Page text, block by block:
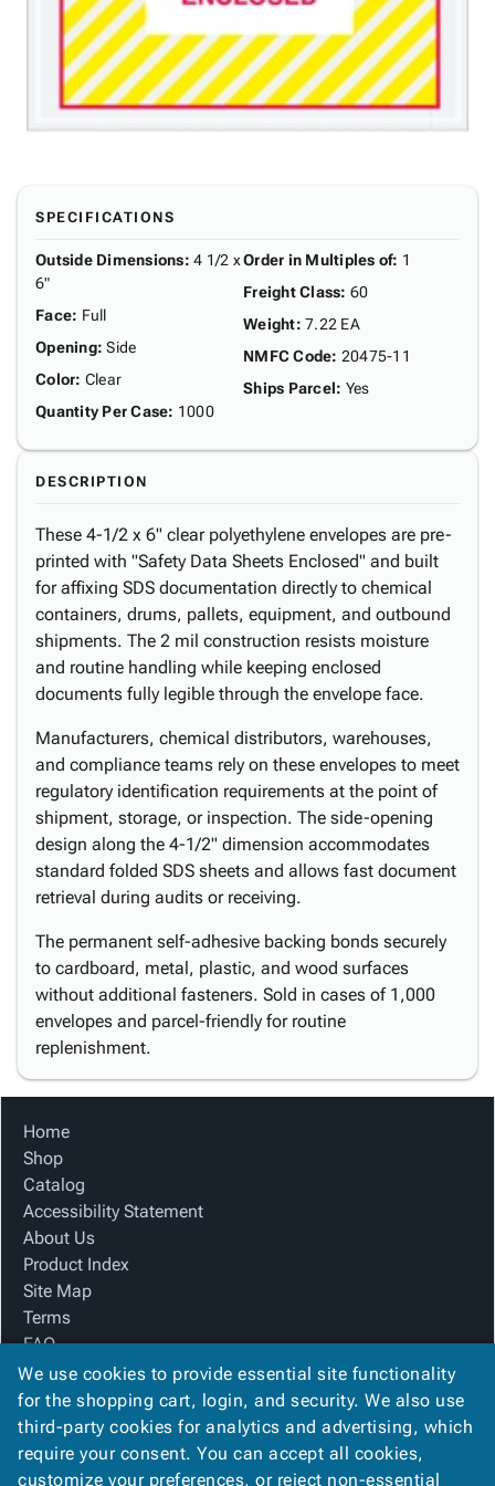
SPECIFICATIONS
Outside Dimensions: 4 1/2 x
6"
Face: Full
Opening: Side
Color: Clear
Quantity Per Case: 1000
Order in Multiples of: 1
Freight Class: 60
Weight: 7.22 EA
NMFC Code: 20475-11
Ships Parcel: Yes
DESCRIPTION
These 4-1/2 x 6" clear polyethylene envelopes are pre-
printed with "Safety Data Sheets Enclosed" and built
for affixing SDS documentation directly to chemical
containers, drums, pallets, equipment, and outbound
shipments. The 2 mil construction resists moisture
and routine handling while keeping enclosed
documents fully legible through the envelope face.
Manufacturers, chemical distributors, warehouses,
and compliance teams rely on these envelopes to meet
regulatory identification requirements at the point of
shipment, storage, or inspection. The side-opening
design along the 4-1/2" dimension accommodates
standard folded SDS sheets and allows fast document
retrieval during audits or receiving.
The permanent self-adhesive backing bonds securely
to cardboard, metal, plastic, and wood surfaces
without additional fasteners. Sold in cases of 1,000
envelopes and parcel-friendly for routine
replenishment.
Home
Shop
Catalog
Accessibility Statement
About Us
Product Index
Site Map
Terms
FAQ
Contact Us
Privacy Policy
We Accept
We use cookies to provide essential site functionality
for the shopping cart, login, and security. We also use
third-party cookies for analytics and advertising, which
require your consent. You can accept all cookies,
customize your preferences, or reject non-essential